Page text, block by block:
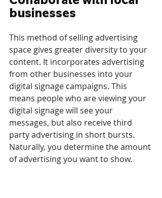
businesses
This method of selling advertising
space gives greater diversity to your
content. It incorporates advertising
from other businesses into your
digital signage campaigns. This
means people who are viewing your
digital signage will see your
messages, but also receive third
party advertising in short bursts.
Naturally, you determine the amount
of advertising you want to show.